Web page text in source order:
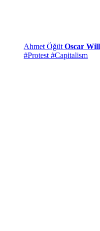
Ahmet Öğüt Oscar
#Protest #Capitalism